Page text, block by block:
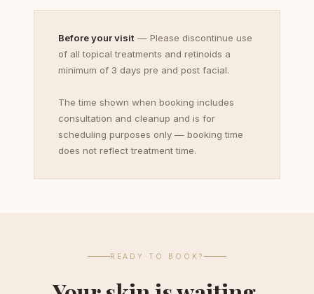
Before your visit — Please discontinue use
of all topical treatments and retinoids a
minimum of 3 days pre and post facial.
The time shown when booking includes
consultation and cleanup and is for
scheduling purposes only — booking time
does not reflect treatment time.
READY TO BOOK?